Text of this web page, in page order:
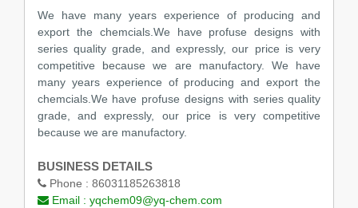
We have many years experience of producing and
export the chemcials.We have profuse designs with
series quality grade, and expressly, our price is very
competitive because we are manufactory. We have
many years experience of producing and export the
chemcials.We have profuse designs with series quality
grade, and expressly, our price is very competitive
because we are manufactory.
BUSINESS DETAILS
Phone : 86031185263818
Email : yqchem09@yq-chem.com